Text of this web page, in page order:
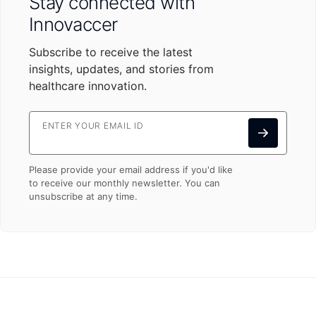
Innovaccer
Subscribe to receive the latest
insights, updates, and stories from
healthcare innovation.
ENTER YOUR EMAIL ID
Please provide your email address if you'd like
to receive our monthly newsletter. You can
unsubscribe at any time.